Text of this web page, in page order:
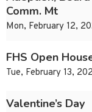
Comm. Mt
Mon, February 12,
FHS Open
Tue, February 13,
Valentine’s Day